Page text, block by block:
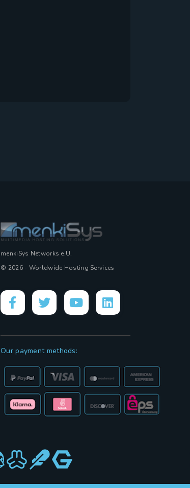
menkiSys Networks e.U.
© 2026 - Worldwide Hosting Services
Our payment methods: